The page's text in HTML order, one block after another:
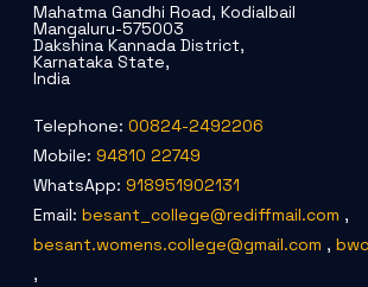
Mahatma Gandhi Road, Kodialbail
Mangaluru-575003
Dakshina Kannada District,
Karnataka State,
India
Telephone: 00824-2492206
Mobile: 94810 22749
WhatsApp: 918951902131
Email: besant_college@rediffmail.com ,
besant.womens.college@gmail.com ,
,